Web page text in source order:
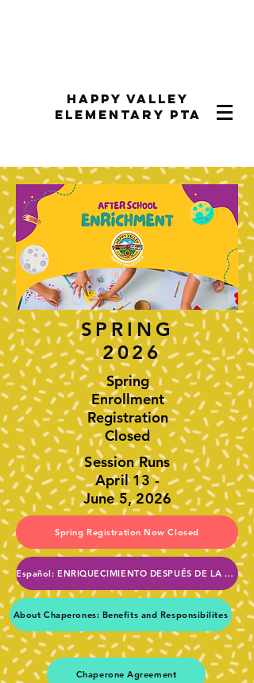
Happy Valley
Elementary PTA
SPRING
2026
Spring
Enrollment
Registration
Closed
Session Runs
April 13 -
June 5, 2026
Spring Registration Now Closed
Español: ENRIQUECIMIENTO DESPUÉS DE LA ESCUELA DE LA PTA
About Chaperones: Benefits and Responsibilites
Chaperone Agreement